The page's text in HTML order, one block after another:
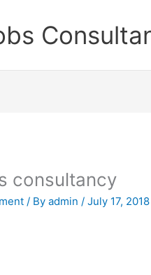
consultancy
/ Byadmin/July 17, 2018